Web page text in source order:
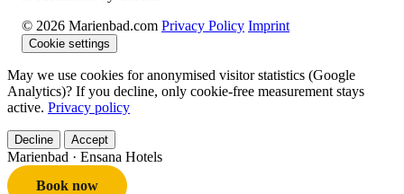
© 2026 Marienbad.com Privacy Policy Imprint
Cookie settings
May we use cookies for anonymised visitor statistics (Google
Analytics)? If you decline, only cookie-free measurement stays
active. Privacy policy
Decline Accept
Marienbad · Ensana Hotels
Book now